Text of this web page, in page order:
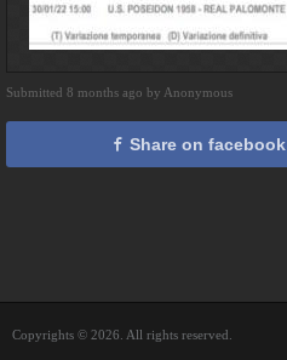
Submitted 8 months ago by Anonymous
Share on facebook
Copyrights © 2026. All rights reserved.